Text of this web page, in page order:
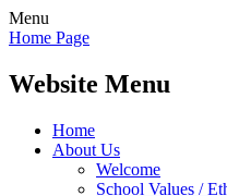
Menu
Home Page
Website Menu
Home
About Us
Welcome
School Values /